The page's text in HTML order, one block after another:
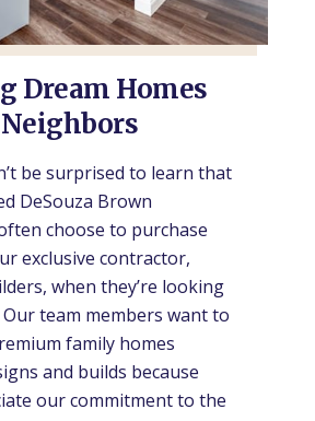
Dream Homes
be surprised to learn that
DeSouza Brown
choose to purchase
exclusive contractor,
when they’re looking
team members want to
family homes
and builds because
our commitment to the